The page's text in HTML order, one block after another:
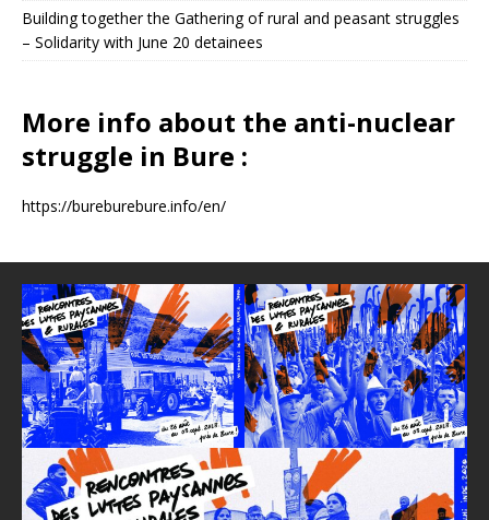
Building together the Gathering of rural and peasant struggles
– Solidarity with June 20 detainees
More info about the anti-nuclear
struggle in Bure :
https://bureburebure.info/en/